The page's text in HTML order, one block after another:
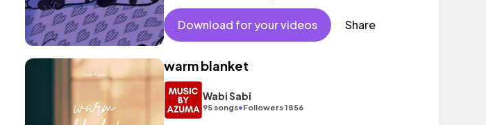
Download for your videos Share
warm blanket
Wabi Sabi
95 songs•Followers 1856